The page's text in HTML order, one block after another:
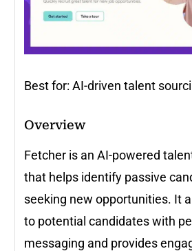
Best for: AI-driven talent
Overview
Fetcher is an AI-powered
that helps identify passive
seeking new opportunities. It
to potential candidates with
messaging and provides